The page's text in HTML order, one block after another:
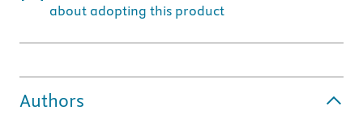
about adopting this product
Authors